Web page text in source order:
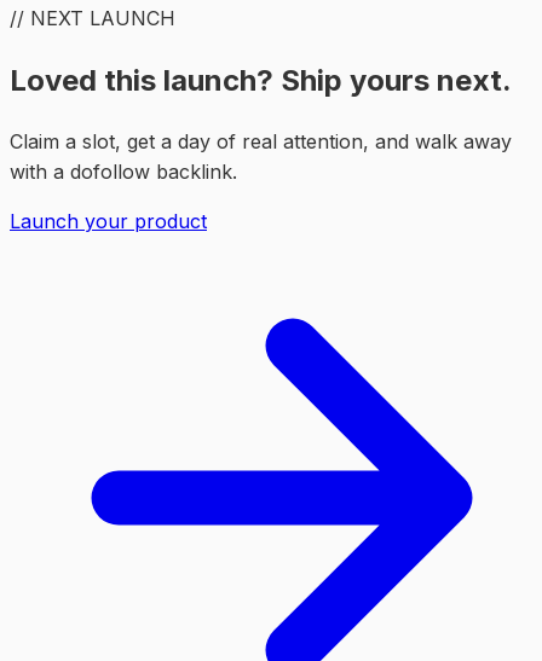
// NEXT LAUNCH
Loved this launch? Ship yours next.
Claim a slot, get a day of real attention, and walk away
with a dofollow backlink.
Launch your product